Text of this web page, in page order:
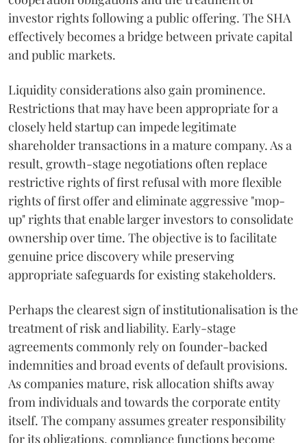
investor rights following a public offering. The SHA
effectively becomes a bridge between private capital
and public markets.
Liquidity considerations also gain prominence.
Restrictions that may have been appropriate for a
closely held startup can impede legitimate
shareholder transactions in a mature company. As a
result, growth-stage negotiations often replace
restrictive rights of first refusal with more flexible
rights of first offer and eliminate aggressive "mop-
up" rights that enable larger investors to consolidate
ownership over time. The objective is to facilitate
genuine price discovery while preserving
appropriate safeguards for existing stakeholders.
Perhaps the clearest sign of institutionalisation is the
treatment of risk and liability. Early-stage
agreements commonly rely on founder-backed
indemnities and broad events of default provisions.
As companies mature, risk allocation shifts away
from individuals and towards the corporate entity
itself. The company assumes greater responsibility
for its obligations, compliance functions become